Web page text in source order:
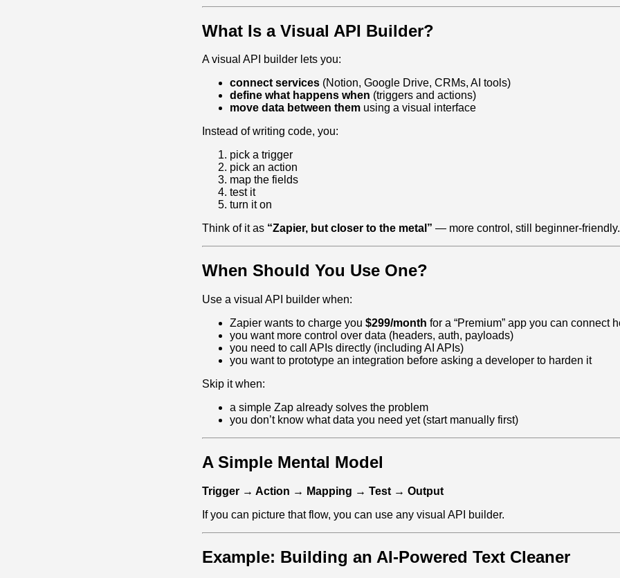
What Is a Visual API Builder?
A visual API builder lets you:
connect services (Notion, Google Drive, CRMs, AI tools)
define what happens when (triggers and actions)
move data between them using a visual interface
Instead of writing code, you:
pick a trigger
pick an action
map the fields
test it
turn it on
Think of it as “Zapier, but closer to the metal” — more control, still beginner‑friendly.
When Should You Use One?
Use a visual API builder when:
Zapier wants to charge you $299/month for a “Premium” app you can connect
you want more control over data (headers, auth, payloads)
you need to call APIs directly (including AI APIs)
you want to prototype an integration before asking a developer to harden it
Skip it when:
a simple Zap already solves the problem
you don’t know what data you need yet (start manually first)
A Simple Mental Model
Trigger → Action → Mapping → Test → Output
If you can picture that flow, you can use any visual API builder.
Example: Building an AI‑Powered Text Cleaner